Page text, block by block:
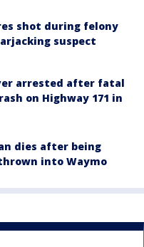
shot during felony
suspect
arrested after fatal
on Highway 171 in
dies after being
into Waymo